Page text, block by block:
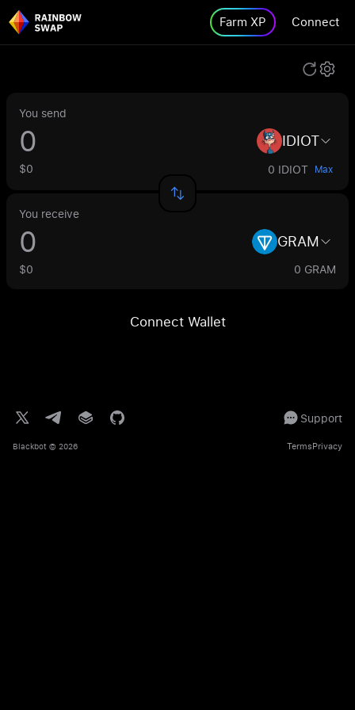
Farm XP Connect
You send
IDIOT
$0 0 IDIOT Max
You receive
GRAM
$0 0 GRAM
Connect Wallet
Support
Blackbot © 2026 TermsPrivacy